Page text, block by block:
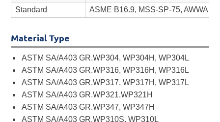
Standard
ASME B16.9, MSS-SP-75, AWWA
Material Type
ASTM SA/A403 GR.WP304, WP304H, WP304L
ASTM SA/A403 GR.WP316, WP316H, WP316L
ASTM SA/A403 GR.WP317, WP317H, WP317L
ASTM SA/A403 GR.WP321,WP321H
ASTM SA/A403 GR.WP347, WP347H
ASTM SA/A403 GR.WP310S, WP310L